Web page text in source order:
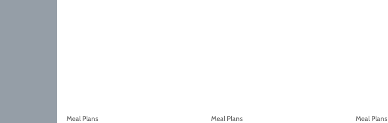
Meal Plans Meal Plans Meal Plans